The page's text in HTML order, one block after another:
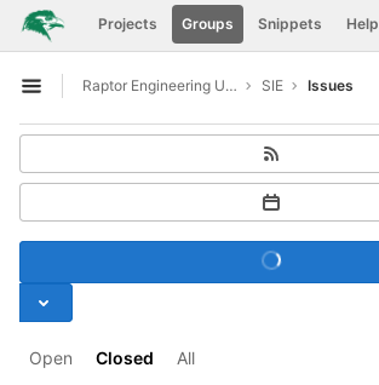
Skip to content
GitLab Projects Groups Snippets Help
Open sidebar
Raptor Engineering Upstreaming Support SIE Issues
Open Closed All